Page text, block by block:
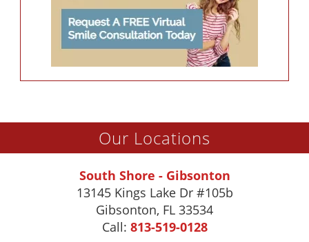
Our Locations
South Shore - Gibsonton
13145 Kings Lake Dr #105b
Gibsonton, FL 33534
Call: 813-519-0128